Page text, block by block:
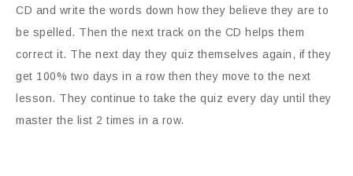
CD and write the words down how they believe they are to
be spelled. Then the next track on the CD helps them
correct it. The next day they quiz themselves again, if they
get 100% two days in a row then they move to the next
lesson. They continue to take the quiz every day until they
master the list 2 times in a row.